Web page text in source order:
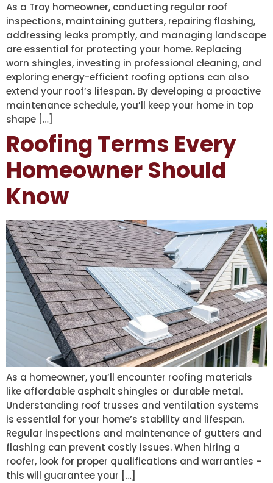
As a Troy homeowner, conducting regular roof
inspections, maintaining gutters, repairing flashing,
addressing leaks promptly, and managing landscape
are essential for protecting your home. Replacing
worn shingles, investing in professional cleaning, and
exploring energy-efficient roofing options can also
extend your roof’s lifespan. By developing a proactive
maintenance schedule, you’ll keep your home in top
shape […]
Roofing Terms Every
Homeowner Should
Know
As a homeowner, you’ll encounter roofing materials
like affordable asphalt shingles or durable metal.
Understanding roof trusses and ventilation systems
is essential for your home’s stability and lifespan.
Regular inspections and maintenance of gutters and
flashing can prevent costly issues. When hiring a
roofer, look for proper qualifications and warranties –
this will guarantee your […]